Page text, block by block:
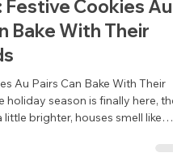
Magic in the
Cookies Au
Bake With Their
Au Pairs Can Bake With Their